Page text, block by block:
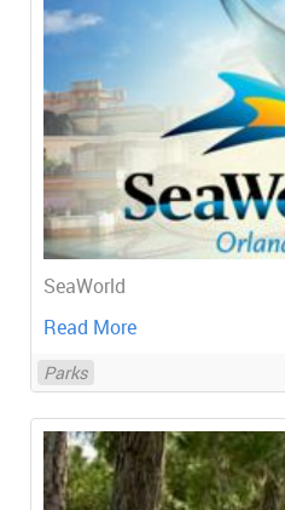
SeaWorld
Read More
Parks